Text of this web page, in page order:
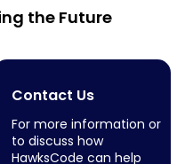
the Future
Contact Us
For more information or
to discuss how
HawksCode can help